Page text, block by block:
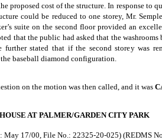
proposed cost of the structure. In response to
could be reduced to one storey, Mr.
suite on the second floor provided an
that the public had asked that the
further stated that if the second storey was
baseball diamond configuration.
on the motion was then called, and it was
AT PALMER/GARDEN CITY PARK
May 17/00, File No.: 22325-20-025) (REDMS